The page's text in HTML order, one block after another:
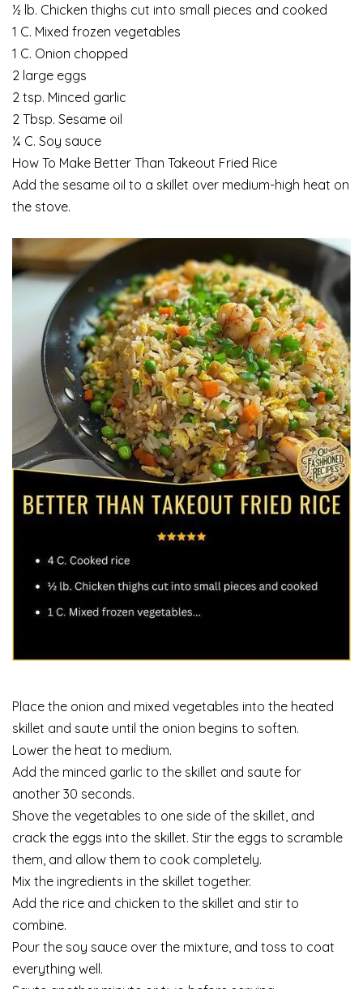
½ lb. Chicken thighs cut into small pieces and cooked
1 C. Mixed frozen vegetables
1 C. Onion chopped
2 large eggs
2 tsp. Minced garlic
2 Tbsp. Sesame oil
¼ C. Soy sauce
How To Make Better Than Takeout Fried Rice
Add the sesame oil to a skillet over medium-high heat on
the stove.
Place the onion and mixed vegetables into the heated
skillet and saute until the onion begins to soften.
Lower the heat to medium.
Add the minced garlic to the skillet and saute for
another 30 seconds.
Shove the vegetables to one side of the skillet, and
crack the eggs into the skillet. Stir the eggs to scramble
them, and allow them to cook completely.
Mix the ingredients in the skillet together.
Add the rice and chicken to the skillet and stir to
combine.
Pour the soy sauce over the mixture, and toss to coat
everything well.